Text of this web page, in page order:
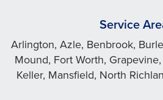
Service
Arlington, Azle, Benbrook,
Mound, Fort Worth,
Keller, Mansfield, North